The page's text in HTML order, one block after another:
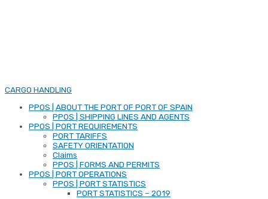
CARGO HANDLING
PPOS | ABOUT THE PORT OF PORT OF SPAIN
PPOS | SHIPPING LINES AND AGENTS
PPOS | PORT REQUIREMENTS
PORT TARIFFS
SAFETY ORIENTATION
Claims
PPOS | FORMS AND PERMITS
PPOS | PORT OPERATIONS
PPOS | PORT STATISTICS
PORT STATISTICS – 2019